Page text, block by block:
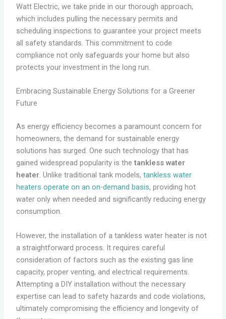
Watt Electric, we take pride in our thorough approach,
which includes pulling the necessary permits and
scheduling inspections to guarantee your project meets
all safety standards. This commitment to code
compliance not only safeguards your home but also
protects your investment in the long run.
Embracing Sustainable Energy Solutions for a Greener
Future
As energy efficiency becomes a paramount concern for
homeowners, the demand for sustainable energy
solutions has surged. One such technology that has
gained widespread popularity is thetankless water
heater. Unlike traditional tank models, tankless water
heaters operate on an on-demand basis, providing hot
water only when needed and significantly reducing energy
consumption.
However, the installation of a tankless water heater is not
a straightforward process. It requires careful
consideration of factors such as the existing gas line
capacity, proper venting, and electrical requirements.
Attempting a DIY installation without the necessary
expertise can lead to safety hazards and code violations,
ultimately compromising the efficiency and longevity of